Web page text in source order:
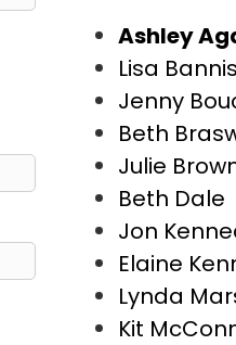
Ashley
Lisa
Jenny
Beth
Julie
Beth Dale
Jon
Elaine
Lynda
Kit